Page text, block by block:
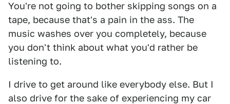
You're not going to bother skipping songs on a
tape, because that's a pain in the ass. The
music washes over you completely, because
you don't think about what you'd rather be
listening to.
I drive to get around like everybody else. But I
also drive for the sake of experiencing my car